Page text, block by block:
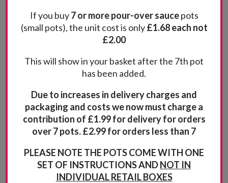
If you buy7 or more pour-over saucepots
(small pots), the unit cost is only£1.68 each not
£2.00
This will show in your basket after the 7th pot
has been added.
Due to increases in delivery charges and
packaging and costs we now must charge a
contribution of £1.99 for delivery for orders
over 7 pots. £2.99 for orders less than 7
PLEASE NOTE THE POTS COME WITH ONE
SET OF INSTRUCTIONS ANDNOT IN
INDIVIDUAL RETAIL BOXES